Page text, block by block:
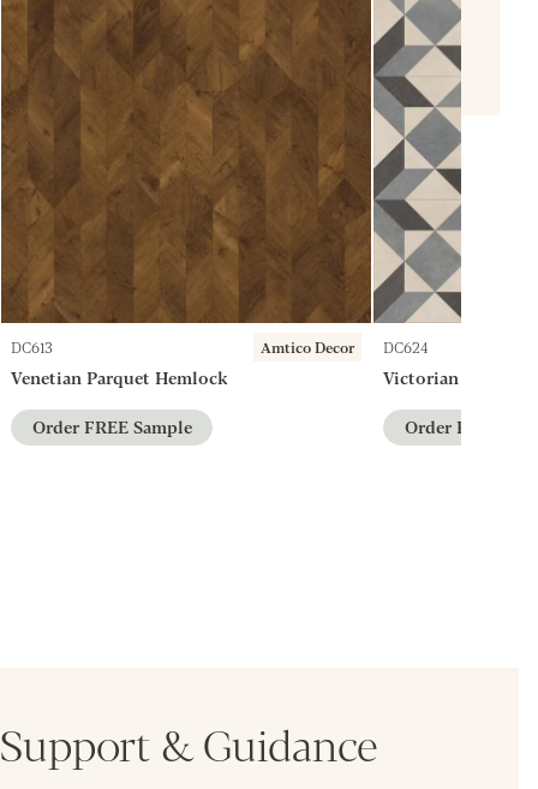
DC613 Amtico Decor
Venetian Parquet Hemlock
Order FREE Sample
DC624
Victorian Star
Order FREE
Support & Guidance